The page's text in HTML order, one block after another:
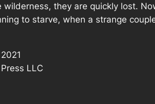
wilderness, they are quickly lost.
to starve, when a strange
LLC